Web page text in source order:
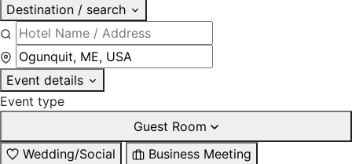
Destination / search
Event details
Event type
Guest Room
Wedding/Social
Business Meeting